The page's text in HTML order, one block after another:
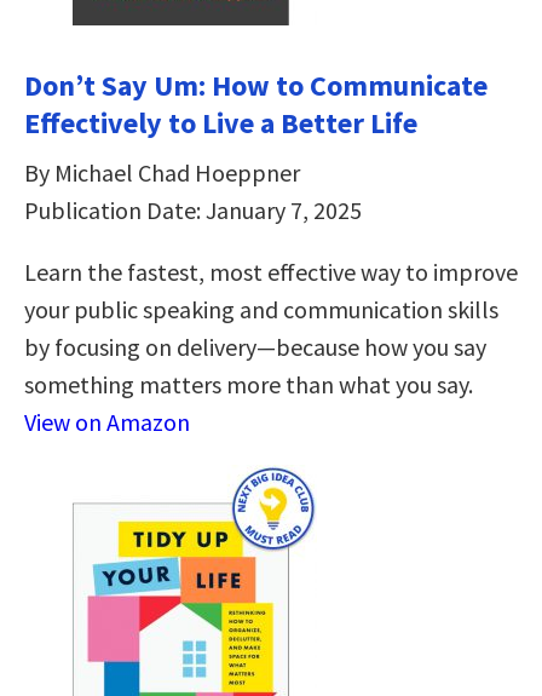
Don’t Say Um: How to Communicate
Effectively to Live a Better Life
By Michael Chad Hoeppner
Publication Date: January 7, 2025
Learn the fastest, most effective way to improve
your public speaking and communication skills
by focusing on delivery—because how you say
something matters more than what you say.
View on Amazon